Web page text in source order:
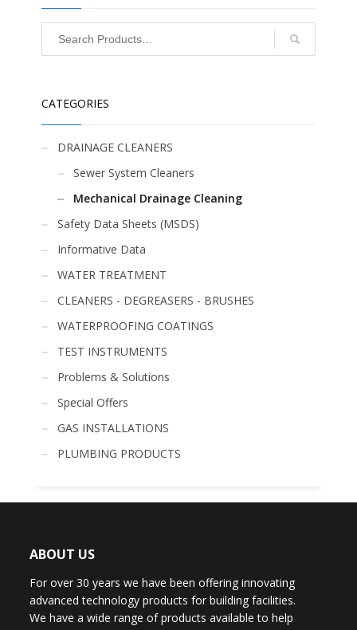
CATEGORIES
DRAINAGE CLEANERS
Sewer System Cleaners
Mechanical Drainage Cleaning
Safety Data Sheets (MSDS)
Informative Data
WATER TREATMENT
CLEANERS - DEGREASERS - BRUSHES
WATERPROOFING COATINGS
TEST INSTRUMENTS
Problems & Solutions
Special Offers
GAS INSTALLATIONS
PLUMBING PRODUCTS
ABOUT US
For over 30 years we have been offering innovating
advanced technology products for building facilities.
We have a wide range of products available to help